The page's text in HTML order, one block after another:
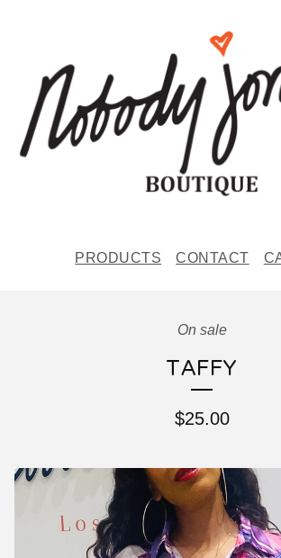
PRODUCTS CONTACT
On sale
TAFFY
$25.00